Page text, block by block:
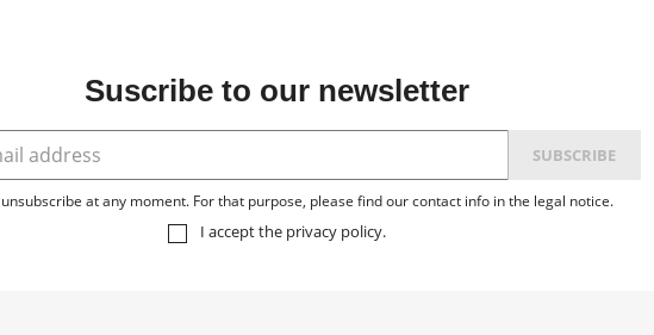
Suscribe to our newsletter
at any moment. For that purpose, please find our contact info in the legal notice.
I accept the privacy policy.